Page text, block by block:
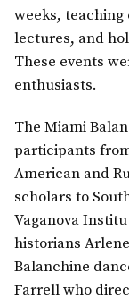
weeks, teaching
lectures, and
These events
enthusiasts.
The Miami
participants
American and
scholars to
Vaganova
historians
Balanchine
Farrell who